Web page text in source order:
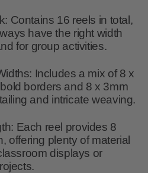
Contains 16 reels in total,
have the right width
for group activities.
Includes a mix of8 x
borders and 8 x 3mm
and intricate weaving.
Each reel provides 8
offering plenty of material
displays or